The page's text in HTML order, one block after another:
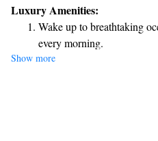
delicious food and drinks. Imagine
views, all while surrounded by a
ensure your time with us is
Luxury Amenities:
Wake up to breathtaking
every morning.
Stay right on the
Enjoy convenient
Stay productive with top-
Show more